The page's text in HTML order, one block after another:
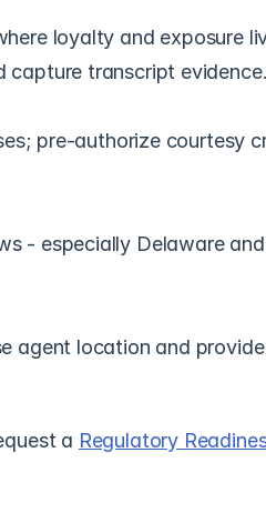
loyalty and exposure
capture transcript evidence.
pre-authorize courtesy
- especially Delaware
agent location and provide
a Regulatory